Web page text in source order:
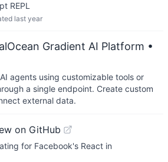
REPL
last year
Gradient AI Platform •
agents using customizable tools or
a single endpoint. Create custom
external data.
on GitHub
for Facebook's React in